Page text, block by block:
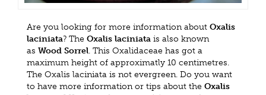
Are you looking for more information about Oxalis
laciniata? The Oxalis laciniata is also known
as Wood Sorrel. This Oxalidaceae has got a
maximum height of approximatly 10 centimetres.
The Oxalis laciniata is not evergreen. Do you want
to have more information or tips about the Oxalis